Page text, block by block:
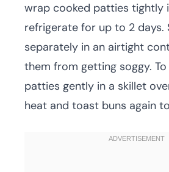
wrap cooked patties tightly
refrigerate for up to 2 days.
separately in an airtight
them from getting soggy.
patties gently in a skillet
heat and toast buns again